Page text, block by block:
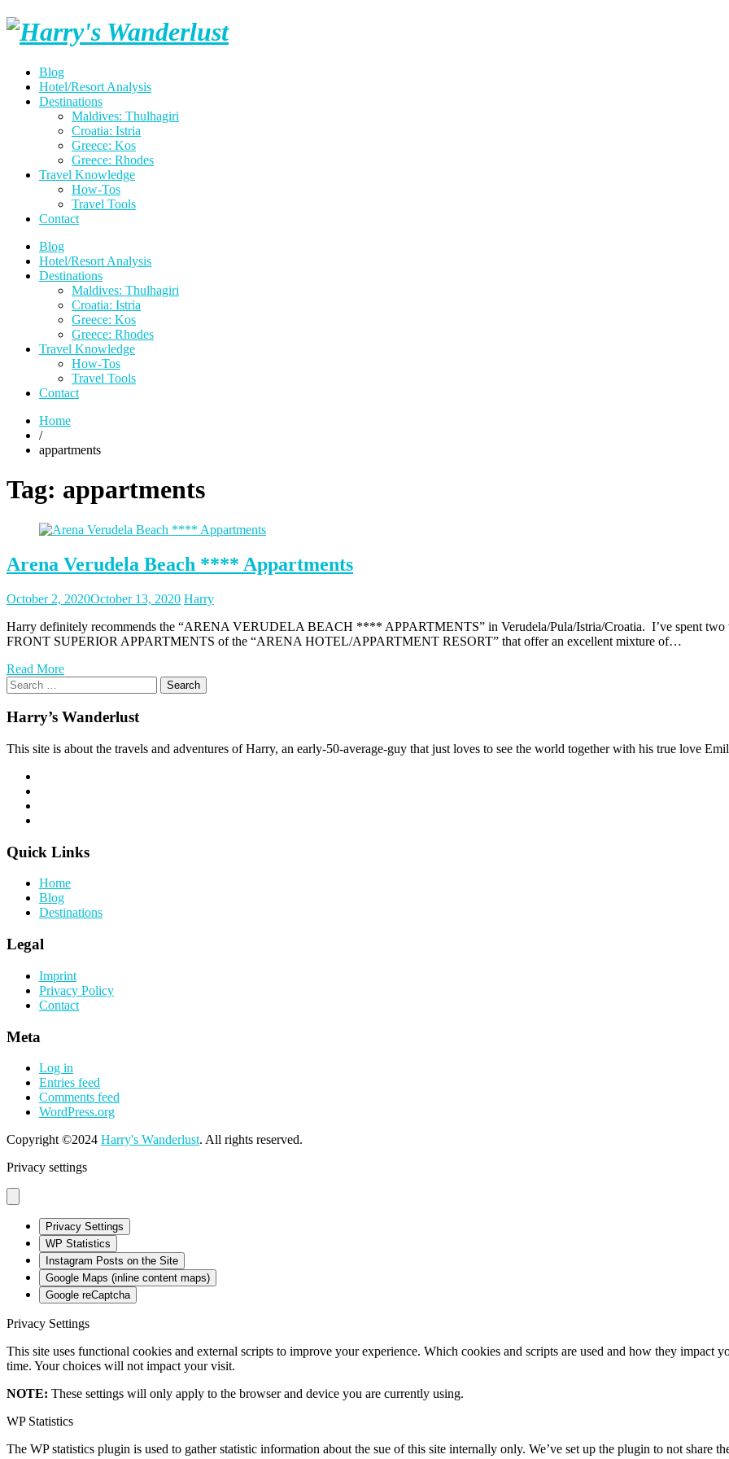
Skip
Harry's
Blog
Hotel/Resort Analysis
Destinations
Maldives: Thulhagiri
Croatia: Istria
Greece: Kos
Greece: Rhodes
Travel Knowledge
How-Tos
Travel Tools
Contact
Blog
Hotel/Resort Analysis
Destinations
Maldives: Thulhagiri
Croatia: Istria
Greece: Kos
Greece: Rhodes
Travel Knowledge
How-Tos
Travel Tools
Contact
Home
/
appartments
Tag: appartments
Arena Verudela Beach **** Appartments
Posted
October 2, 2020October 13, 2020Posted
Harry
Harry definitely recommends the “ARENA VERUDELA BEACH **** APPARTMENTS” in Verudela/Pula/Istria/Croatia. I’ve spent two
FRONT SUPERIOR APPARTMENTS of the “ARENA HOTEL/APPARTMENT RESORT” that offer an excellent mixture of…
Read More
Search
for:
Harry’s Wanderlust
This site is about the travels and adventures of Harry, an early-50-average-guy that just loves to see the world together with his true love
Quick Links
Home
Blog
Destinations
Legal
Imprint
Privacy Policy
Contact
Meta
Log in
Entries feed
Comments feed
WordPress.org
Copyright ©2024 Harry's Wanderlust. All rights reserved.
Privacy settings
Privacy Settings
WP Statistics
Instagram Posts on the Site
Google Maps (inline content maps)
Google reCaptcha
Privacy Settings
This site uses functional cookies and external scripts to improve your experience. Which cookies and scripts are used and how they impact
time. Your choices will not impact your visit.
NOTE: These settings will only apply to the browser and device you are currently using.
WP Statistics
The WP statistics plugin is used to gather statistic information about the sue of this site internally only. We’ve set up the plugin to not share